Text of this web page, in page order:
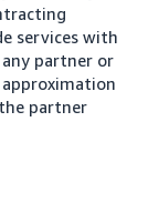
services with
partner or
partner